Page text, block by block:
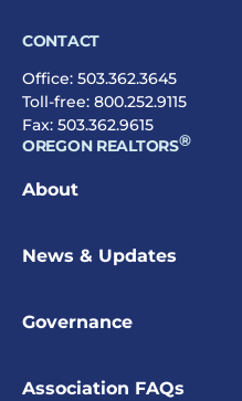
CONTACT
Office: 503.362.3645
Toll-free: 800.252.9115
Fax: 503.362.9615
OREGON REALTORS®
About
News & Updates
Governance
Association FAQs